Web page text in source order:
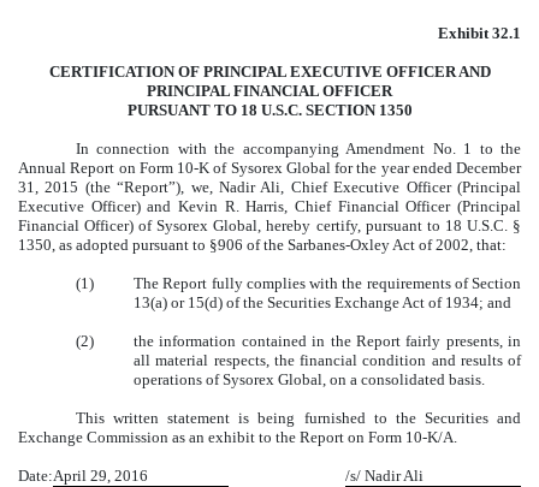
Published on April 29, 2016
Exhibit 32.1
CERTIFICATION OF PRINCIPAL EXECUTIVE OFFICER AND
PRINCIPAL FINANCIAL OFFICER
PURSUANT TO 18 U.S.C. SECTION 1350
In connection with the accompanying Amendment No. 1 to the
Annual Report on Form 10-K of Sysorex Global for the year ended December
31, 2015 (the “Report”), we, Nadir Ali, Chief Executive Officer (Principal
Executive Officer) and Kevin R. Harris, Chief Financial Officer (Principal
Financial Officer) of Sysorex Global, hereby certify, pursuant to 18 U.S.C. §
1350, as adopted pursuant to §906 of the Sarbanes-Oxley Act of 2002, that:
(1)
The Report fully complies with the requirements of Section
13(a) or 15(d) of the Securities Exchange Act of 1934; and
(2)
the information contained in the Report fairly presents, in
all material respects, the financial condition and results of
operations of Sysorex Global, on a consolidated basis.
This written statement is being furnished to the Securities and
Exchange Commission as an exhibit to the Report on Form 10-K/A.
Date:April 29, 2016
/s/ Nadir Ali